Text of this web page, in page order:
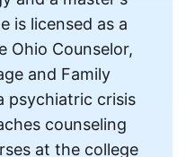
is licensed as a
Ohio Counselor,
and Family
psychiatric crisis
counseling
at the college